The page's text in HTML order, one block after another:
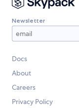
Newsletter
Docs
About
Careers
Privacy Policy